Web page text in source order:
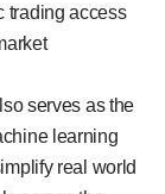
trading access
serves as the
learning
real world